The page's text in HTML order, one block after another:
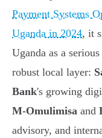
Payment Systems
Uganda in 2024, it
Uganda as a
robust local layer:
Bank's growing
M-Omulimisa and
advisory, and